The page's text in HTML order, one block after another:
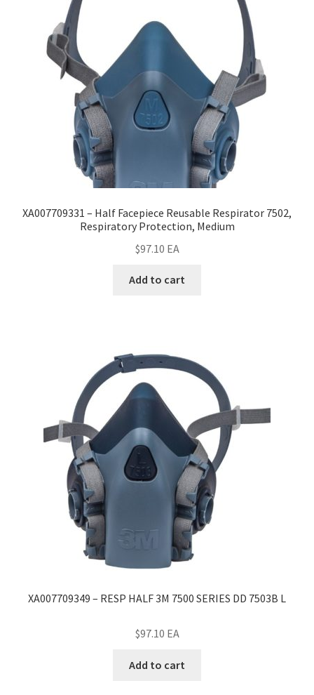
XA007709331 – Half Facepiece Reusable Respirator 7502,
Respiratory Protection, Medium
$97.10 EA
Add to cart
XA007709349 – RESP HALF 3M 7500 SERIES DD 7503B L
$97.10 EA
Add to cart